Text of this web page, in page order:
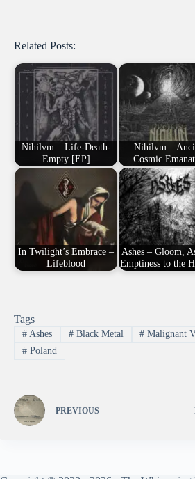
Related Posts:
Nihilvm – Life​-​Death​-​
Empty [EP]
Nihilvm –
Cosmic
In Twilight’s Embrace –
Lifeblood
Ashes – Gloom,
Emptiness to the
Tags
#Ashes #Black Metal # Malignant
#Poland
PREVIOUS